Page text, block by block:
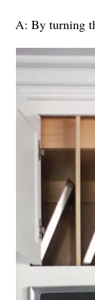
A: By turning